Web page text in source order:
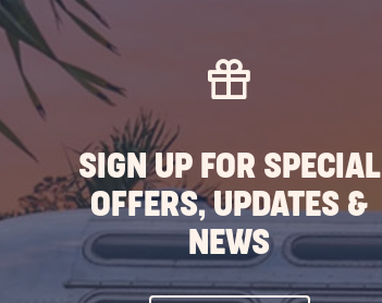
SIGN UP FOR SPECIAL
OFFERS, UPDATES &
NEWS